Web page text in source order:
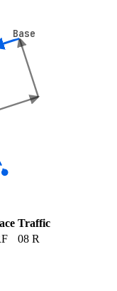
Base
Base
Traffic
08 R